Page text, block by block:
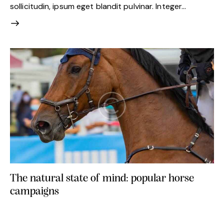
sollicitudin, ipsum eget blandit pulvinar. Integer…
The natural state of mind: popular horse
campaigns